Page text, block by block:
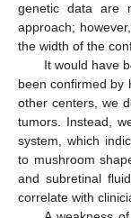
genetic data are
approach;
the width of the
It would have
been confirmed by
other centers, we
tumors. Instead,
system, which
to mushroom
and subretinal
correlate with